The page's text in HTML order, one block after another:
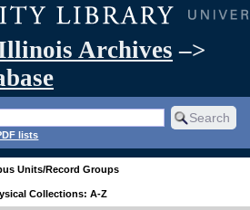
Archives –>
lists
Units/Record Groups
Collections: A-Z